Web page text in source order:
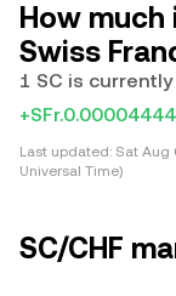
How
Swiss
1 SC is
Last updated: Sat Aug
Universal Time)
SC/CHF